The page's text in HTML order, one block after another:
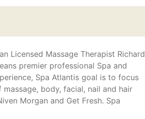
Licensed Massage Therapist Richard
premier professional Spa and
Spa Atlantis goal is to focus
body, facial, nail and hair
Morgan and Get Fresh. Spa